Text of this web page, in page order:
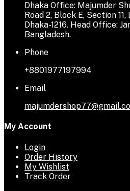
Dhaka Office: Majumder
Road 2, Block E, Section
Dhaka-1216. Head Office:
Bangladesh.
Phone
+8801977197994
Email
My Account
Login
Order History
My Wishlist
Track Order